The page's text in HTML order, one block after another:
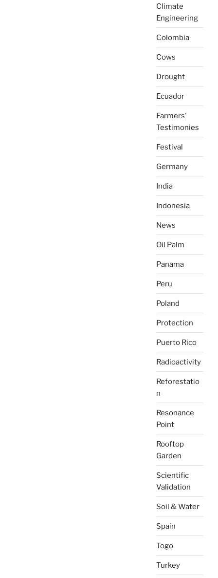
Climate
Engineering
Colombia
Cows
Drought
Ecuador
Farmers'
Testimonies
Festival
Germany
India
Indonesia
News
Oil Palm
Panama
Peru
Poland
Protection
Puerto Rico
Radioactivity
Reforestatio
n
Resonance
Point
Rooftop
Garden
Scientific
Validation
Soil & Water
Spain
Togo
Turkey